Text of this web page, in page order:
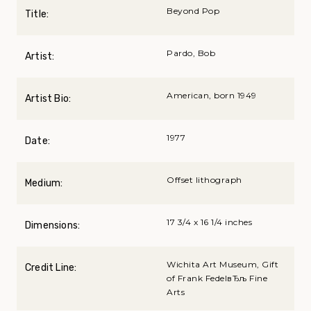
Title: Beyond Pop
Artist: Pardo, Bob
Artist Bio: American, born 1949
Date: 1977
Medium: Offset lithograph
Dimensions: 17 3/4 x 16 1/4 inches
Credit Line:
Wichita Art Museum, Gift
of Frank FedelвЂљ Fine
Arts